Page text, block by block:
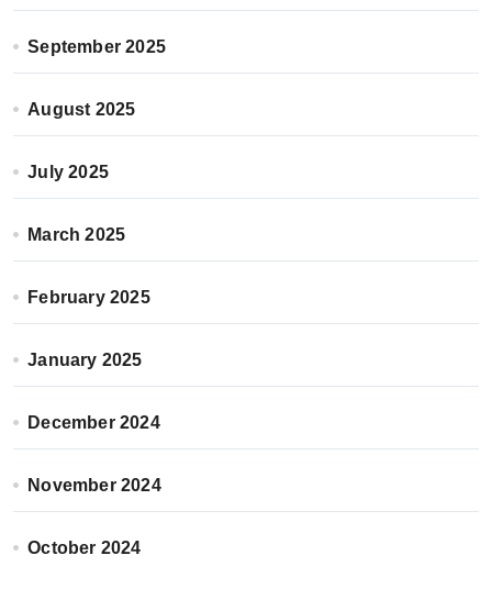
September 2025
August 2025
July 2025
March 2025
February 2025
January 2025
December 2024
November 2024
October 2024